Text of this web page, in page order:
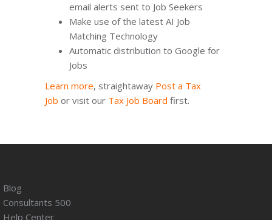
email alerts sent to Job Seekers
Make use of the latest AI Job
Matching Technology
Automatic distribution to Google for
Jobs
Learn more, straightaway Post a Tax
Job or visit our Tax Job Board first.
Blog
Consultants 500
Help Center